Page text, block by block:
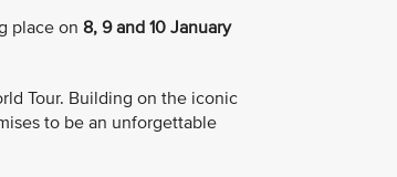
place on 8, 9 and 10 January
Tour. Building on the iconic
to be an unforgettable